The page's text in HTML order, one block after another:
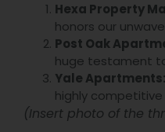
Hexa Property
honors our
Post Oak
huge testament
Yale Apartments:
highly
(Insert photo of the